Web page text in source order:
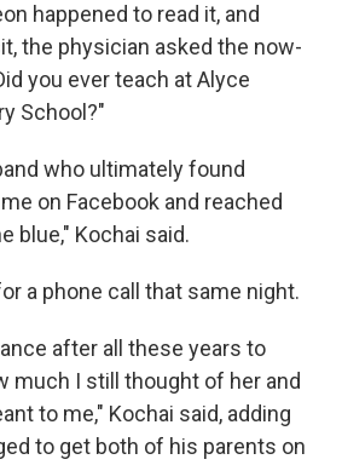
happened to read it, and
the physician asked the now-
you ever teach at Alyce
School?"
who ultimately found
on Facebook and reached
blue," Kochai said.
a phone call that same night.
after all these years to
much I still thought of her and
to me," Kochai said, adding
to get both of his parents on